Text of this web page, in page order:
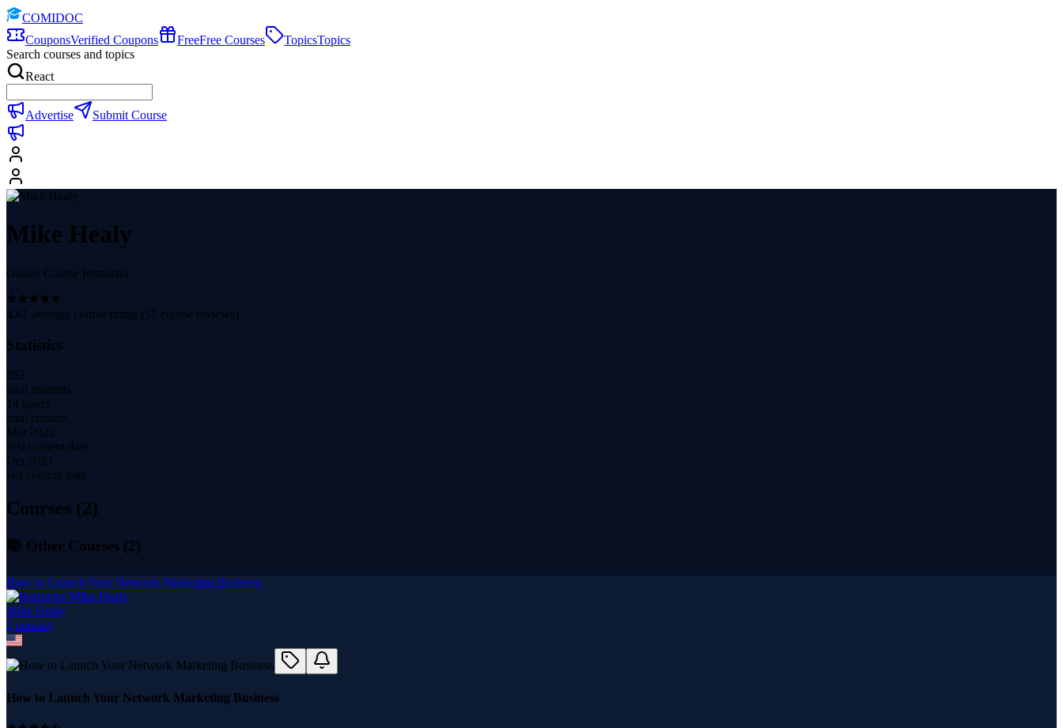
COMIDOC
CouponsVerified Coupons FreeFree Courses TopicsTopics
Search courses and topics
React
Advertise Submit Course
Mike Healy
Online Course Instructor
4.61 average course rating (57 course reviews)
Statistics
253
total students
14 hours
total content
Mar 2022
first content date
Oct 2023
last content date
Courses (2)
📚 Other Courses (2)
How to Launch Your Network Marketing Business
Mike Healy
2 courses
How to Launch Your Network Marketing Business